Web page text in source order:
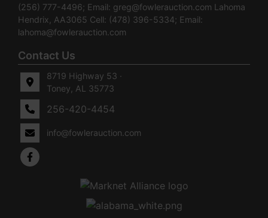
(256) 777-4496; Email: greg@fowlerauction.com Lahoma
Hendrix, AA3065 Cell: (478) 396-5334; Email:
lahoma@fowlerauction.com
Contact Us
8719 Highway 53 ·
Toney, AL 35773
256-420-4454
info@fowlerauction.com